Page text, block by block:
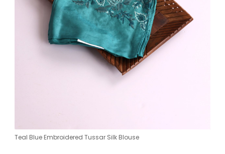
Teal Blue Embroidered Tussar Silk Blouse